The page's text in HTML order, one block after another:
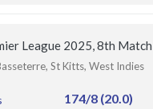
League 2025, 8th Match
St Kitts, West Indies
174/8 (20.0)